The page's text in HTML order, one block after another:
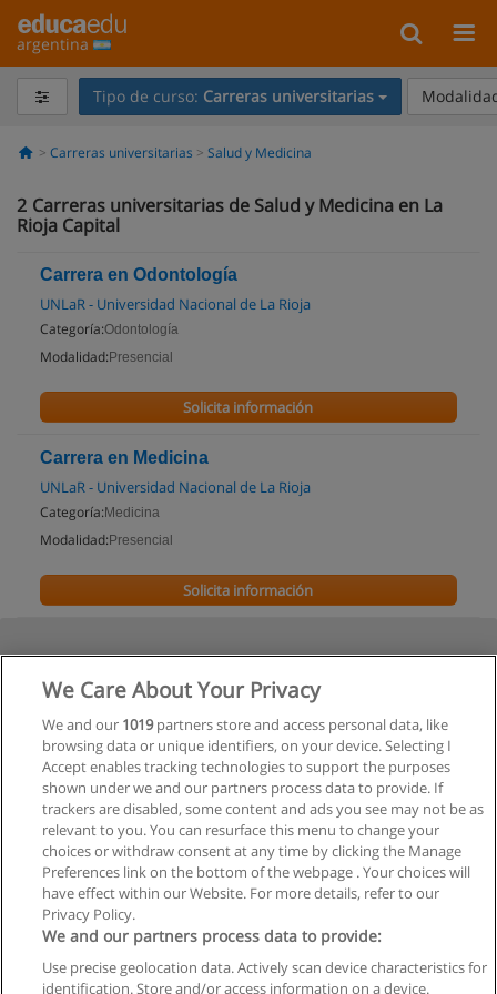
argentina
Tipo de curso: Carreras universitarias
Carreras universitarias Salud y Medicina
2 Carreras universitarias de Salud y Medicina en La
Rioja Capital
Carrera en Odontología
UNLaR - Universidad Nacional de La Rioja
Categoría:Odontología
Modalidad: Presencial
Solicita información
Carrera en Medicina
UNLaR - Universidad Nacional de La Rioja
Categoría: Medicina
Modalidad: Presencial
Solicita información
Reglas de uso
We Care About Your Privacy
We and our 1019partners store and access personal data, like
browsing data or unique identifiers, on your device. Selecting I
Accept enables tracking technologies to support the purposes
shown under we and our partners process data to provide. If
trackers are disabled, some content and ads you see may not be as
relevant to you. You can resurface this menu to change your
choices or withdraw consent at any time by clicking the Manage
Preferences link on the bottom of the webpage . Your choices will
have effect within our Website. For more details, refer to our
Privacy Policy.
We and our partners process data to provide:
Use precise geolocation data. Actively scan device characteristics for
identification. Store and/or access information on a device.